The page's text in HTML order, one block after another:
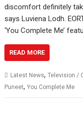
discomfort definitely
says Luviena Lodh.
‘You Complete Me’
READ MORE
Latest News,Television /
Puneet,You Complete Me